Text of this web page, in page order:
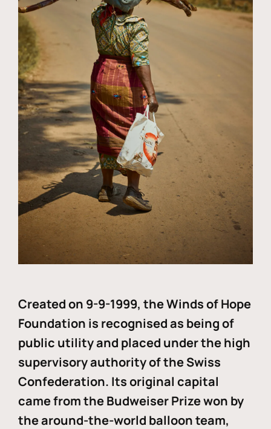
Created on 9-9-1999, the Winds of Hope
Foundation is recognised as being of
public utility and placed under the high
supervisory authority of the Swiss
Confederation. Its original capital
came from the Budweiser Prize won by
the around-the-world balloon team,